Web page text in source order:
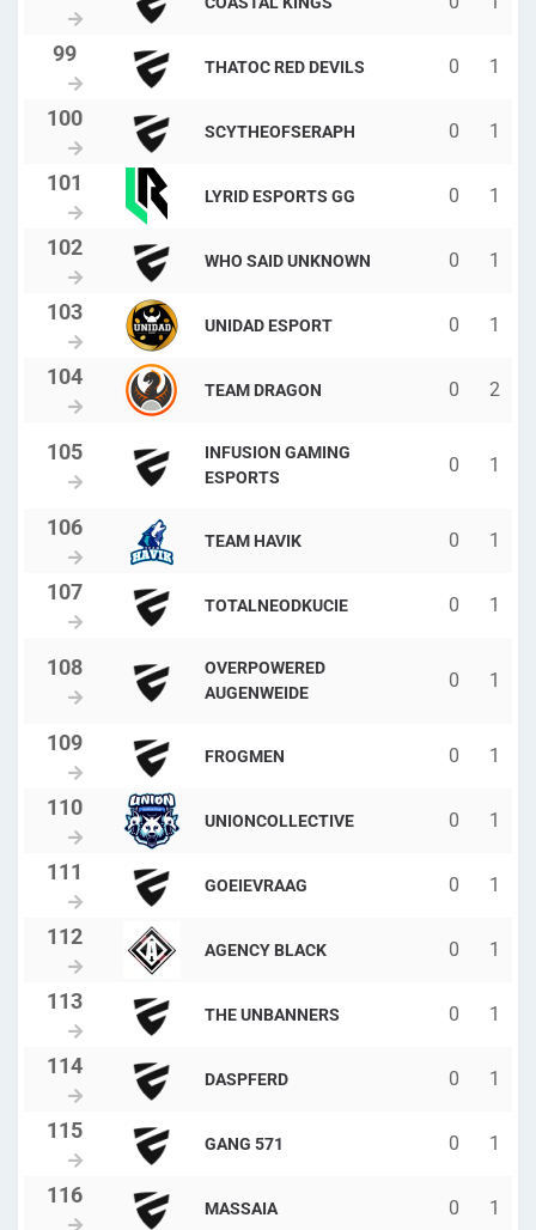
THATOC RED DEVILS 0 1
SCYTHEOFSERAPH 0 1
LYRID ESPORTS GG 0 1
WHO SAID UNKNOWN 0 1
UNIDAD ESPORT 0 1
TEAM DRAGON 0 2
INFUSION GAMING
ESPORTS
0 1
TEAM HAVIK 0 1
TOTALNEODKUCIE 0 1
OVERPOWERED
AUGENWEIDE
0 1
FROGMEN 0 1
UNIONCOLLECTIVE 0 1
GOEIEVRAAG 0 1
AGENCY BLACK 0 1
THE UNBANNERS 0 1
DASPFERD 0 1
GANG 571 0 1
MASSAIA 0 1